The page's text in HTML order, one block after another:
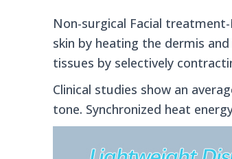
Non-surgical Facial treatment-
skin by heating the dermis
tissues by selectively
Clinical studies show an
tone. Synchronized heat